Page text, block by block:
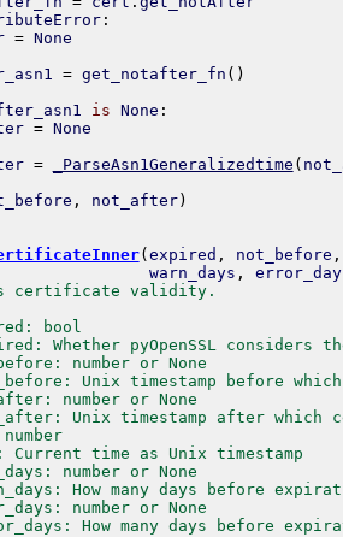
:
= None
= get_notafter_fn ( )
is None :
= None
= _ParseAsn1Generalizedtime (
, not_after)
( expired , not_before ,
warn_days ,
certificate validity.
bool
Whether pyOpenSSL considers
number or None
Unix timestamp before
number or None
Unix timestamp after which
number
Current time as Unix timestamp
number or None
How many days before
number or None
How many days before